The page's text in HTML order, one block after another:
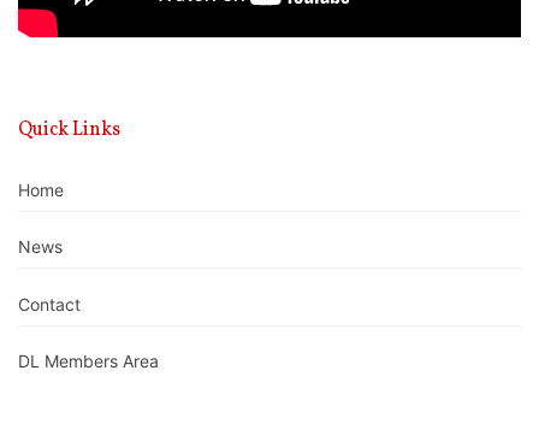
Quick Links
Home
News
Contact
DL Members Area